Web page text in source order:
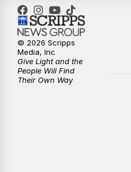
© 2026 Scripps
Media, Inc
Give Light and the
People Will Find
Their Own Way